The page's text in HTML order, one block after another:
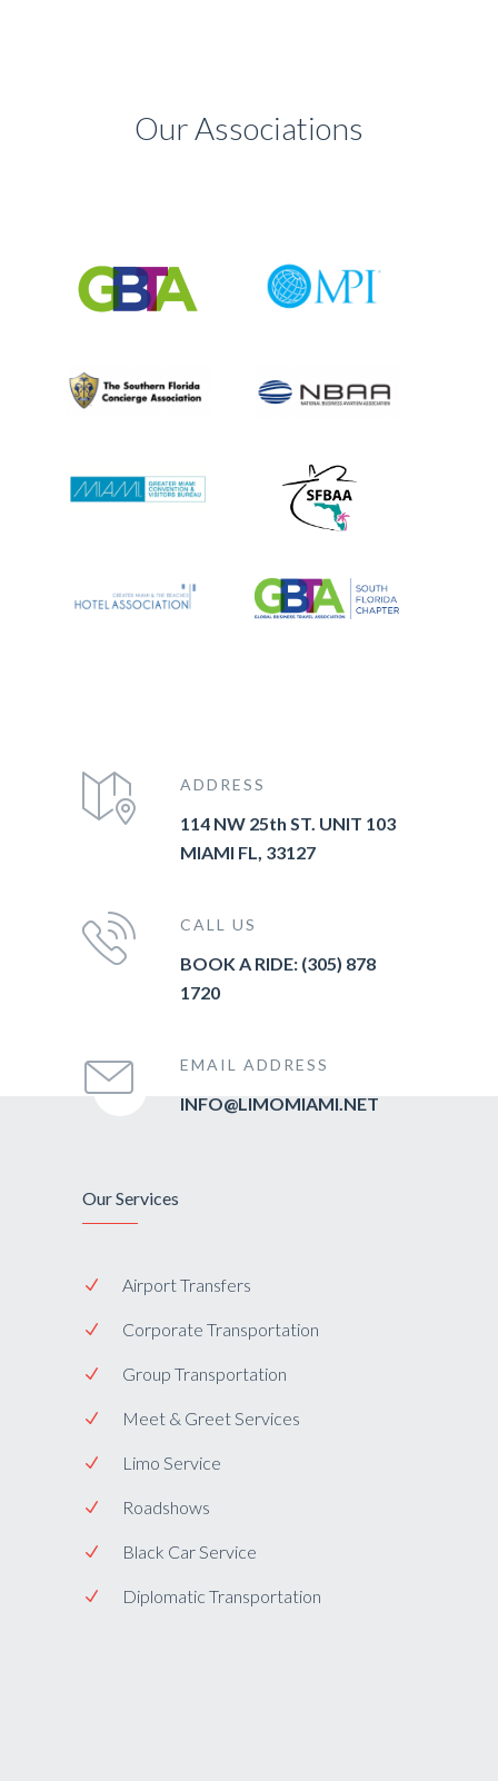
Our Associations
ADDRESS
114 NW 25th ST. UNIT 103
MIAMI FL, 33127
CALL US
BOOK A RIDE: (305) 878
1720
EMAIL ADDRESS
INFO@LIMOMIAMI.NET
Our Services
Airport Transfers
Corporate Transportation
Group Transportation
Meet & Greet Services
Limo Service
Roadshows
Black Car Service
Diplomatic Transportation